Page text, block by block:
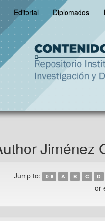
Editorial Diplomados
Jiménez
Jump to: 0-9 A B C D
or